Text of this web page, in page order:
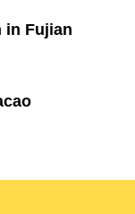
in Fujian